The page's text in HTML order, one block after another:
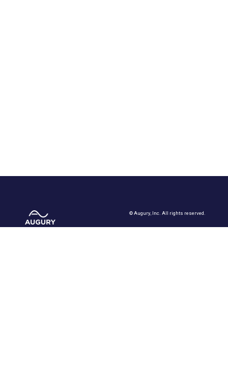
©Augury, Inc. All rights reserved.